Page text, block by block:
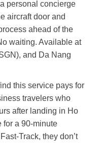
personal concierge
aircraft door and
ahead of the
waiting. Available at
and Da Nang
this service pays for
travelers who
after landing in Ho
for a 90-minute
Track, they don’t